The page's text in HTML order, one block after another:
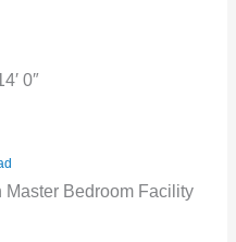
0″
Master Bedroom Facility